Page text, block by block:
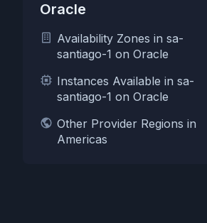
Oracle
Availability Zones in sa-
santiago-1 on Oracle
Instances Available in sa-
santiago-1 on Oracle
Other Provider Regions in
Americas